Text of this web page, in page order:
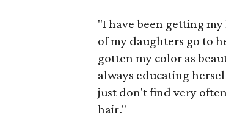
"I have been getting
of my daughters go to
gotten my color as
always educating
just don't find very
hair."